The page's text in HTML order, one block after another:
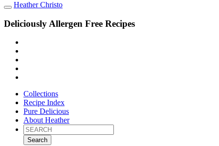
Heather Christo
Deliciously Allergen Free Recipes
Collections
Recipe Index
Pure Delicious
About Heather
Search
for: